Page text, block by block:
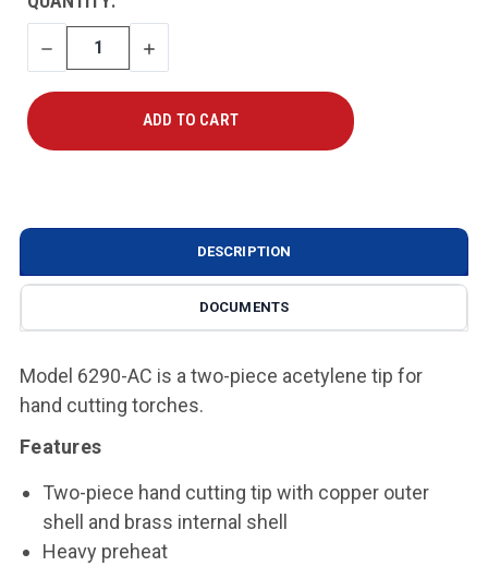
STOCK:
DECREASE
QUANTITY
INCREASE
QUANTITY
DESCRIPTION
DOCUMENTS
Model 6290-AC is a two-piece acetylene tip for
hand cutting torches.
Features
Two-piece hand cutting tip with copper outer
shell and brass internal shell
Heavy preheat